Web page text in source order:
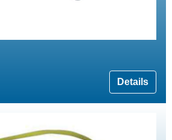
Details